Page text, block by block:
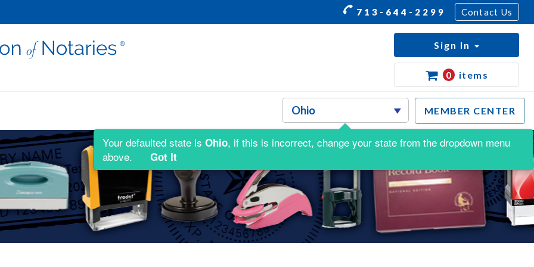
713-644-2299 Contact Us
MEMBER CENTER
Sign In
0 items
Your defaulted state is Ohio, if this is incorrect, change your state from the dropdown menu
above.
Got It